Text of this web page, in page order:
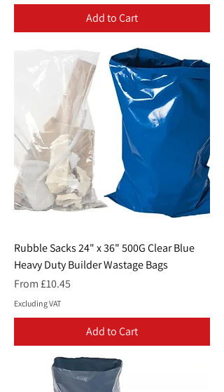
Add to Cart
Rubble Sacks 24" x 36" 500G Clear Blue
Heavy Duty Builder Wastage Bags
From £10.45
Sale Price
Excluding VAT
Add to Cart